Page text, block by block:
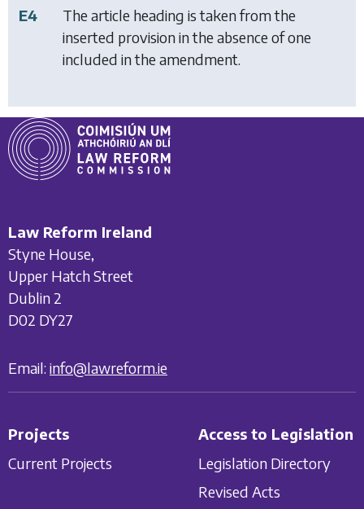
E4
The article heading is taken from the
inserted provision in the absence of one
included in the amendment.
Law Reform Ireland
Styne House,
Upper Hatch Street
Dublin 2
D02 DY27
Email: info@lawreform.ie
Projects
Current Projects
Access to Legislation
Legislation Directory
Revised Acts